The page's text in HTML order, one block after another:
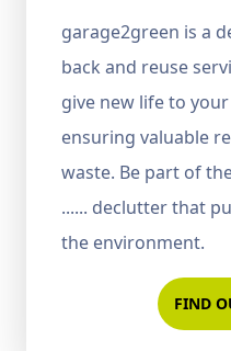
garage2green is a
back and reuse
give new life to
ensuring valuable
waste. Be part of
...... declutter that
the environment.
FIND